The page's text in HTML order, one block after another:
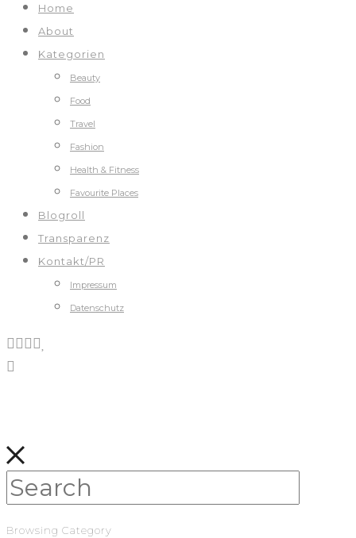
Home
About
Kategorien
Beauty
Food
Travel
Fashion
Health & Fitness
Favourite Places
Blogroll
Transparenz
Kontakt/PR
Impressum
Datenschutz
Browsing Category